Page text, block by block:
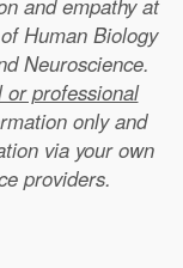
and empathy at
Human Biology
Neuroscience.
professional
only and
via your own
providers.